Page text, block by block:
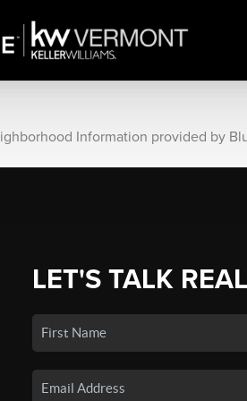
Information provided by
LET'S TALK